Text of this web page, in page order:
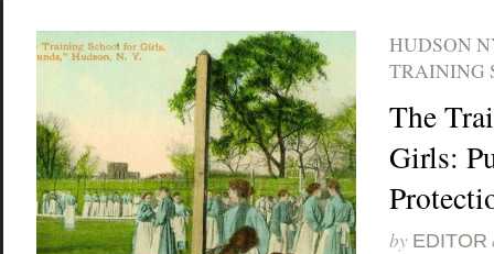
HUDSON
TRAINING
The
Girls:
by EDITOR